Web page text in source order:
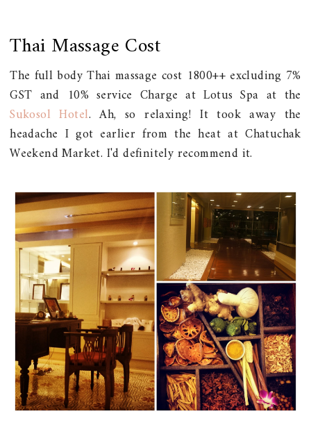
Thai Massage Cost
The full body Thai massage cost 1800++ excluding 7%
GST and 10% service Charge at Lotus Spa at the
Sukosol Hotel. Ah, so relaxing! It took away the
headache I got earlier from the heat at Chatuchak
Weekend Market. I'd definitely recommend it.